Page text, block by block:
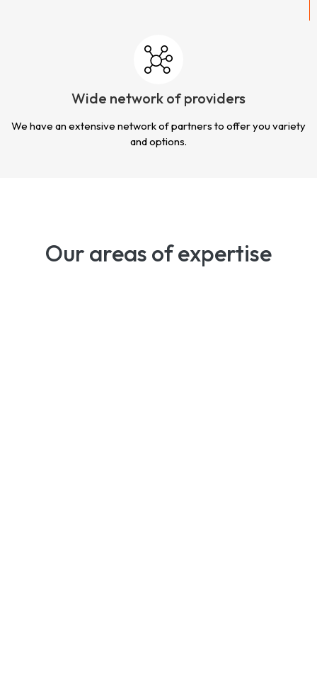
Wide network of providers
We have an extensive network of partners to offer you variety
and options.
Our areas of expertise